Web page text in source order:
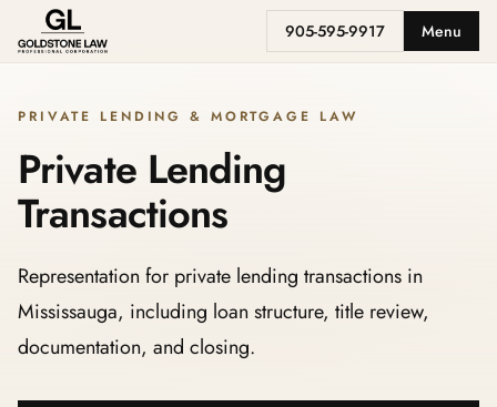
905-595-9917 Menu
PRIVATE LENDING & MORTGAGE LAW
Private Lending
Transactions
Representation for private lending transactions in
Mississauga, including loan structure, title review,
documentation, and closing.